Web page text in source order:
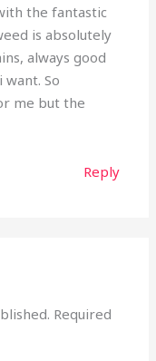
the fantastic
is absolutely
always good
So
me but the
Reply
Required